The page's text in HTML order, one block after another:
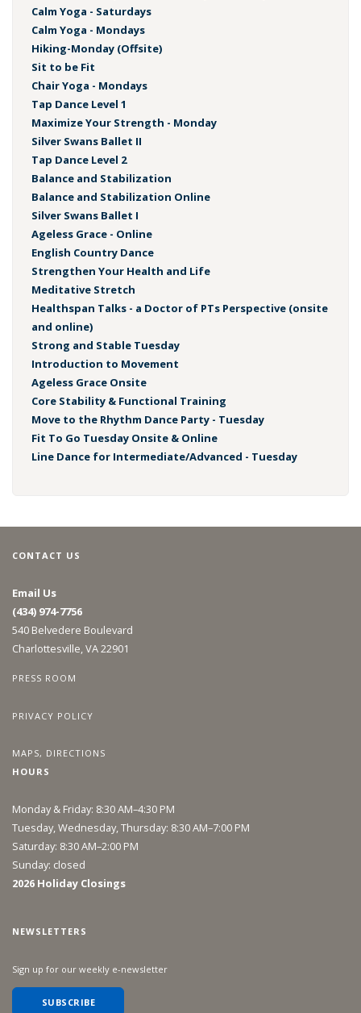
Calm Yoga - Saturdays
Calm Yoga - Mondays
Hiking-Monday (Offsite)
Sit to be Fit
Chair Yoga - Mondays
Tap Dance Level 1
Maximize Your Strength - Monday
Silver Swans Ballet II
Tap Dance Level 2
Balance and Stabilization
Balance and Stabilization Online
Silver Swans Ballet I
Ageless Grace - Online
English Country Dance
Strengthen Your Health and Life
Meditative Stretch
Healthspan Talks - a Doctor of PTs Perspective (onsite
and online)
Strong and Stable Tuesday
Introduction to Movement
Ageless Grace Onsite
Core Stability & Functional Training
Move to the Rhythm Dance Party - Tuesday
Fit To Go Tuesday Onsite & Online
Line Dance for Intermediate/Advanced - Tuesday
CONTACT US
Email Us
(434) 974-7756
540 Belvedere Boulevard
Charlottesville, VA 22901
PRESS ROOM
PRIVACY POLICY
MAPS, DIRECTIONS
HOURS
Monday & Friday: 8:30 AM–4:30 PM
Tuesday, Wednesday, Thursday: 8:30 AM–7:00 PM
Saturday: 8:30 AM–2:00 PM
Sunday: closed
2026 Holiday Closings
NEWSLETTERS
Sign up for our weekly e-newsletter
SUBSCRIBE